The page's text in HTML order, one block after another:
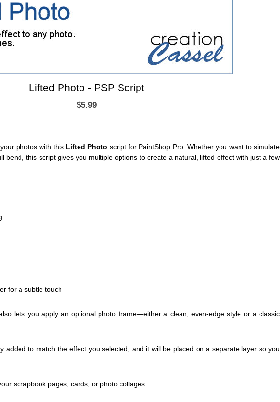
Lifted Photo - PSP Script
$5.99
photos with this Lifted Photo script for PaintShop Pro. Whether you want to simulate
bend, this script gives you multiple options to create a natural, lifted effect with just a few
for a subtle touch
lets you apply an optional photo frame—either a clean, even-edge style or a classic
added to match the effect you selected, and it will be placed on a separate layer so you
scrapbook pages, cards, or photo collages.